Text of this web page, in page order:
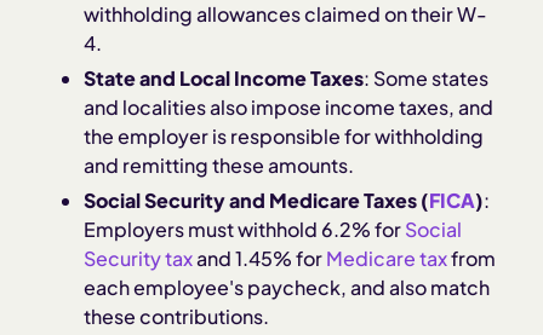
withholding allowances claimed on their W-
4.
State and Local Income Taxes: Some states
and localities also impose income taxes, and
the employer is responsible for withholding
and remitting these amounts.
Social Security and Medicare Taxes (FICA):
Employers must withhold 6.2% forSocial
Security taxand 1.45% forMedicare taxfrom
each employee's paycheck, and also match
these contributions.